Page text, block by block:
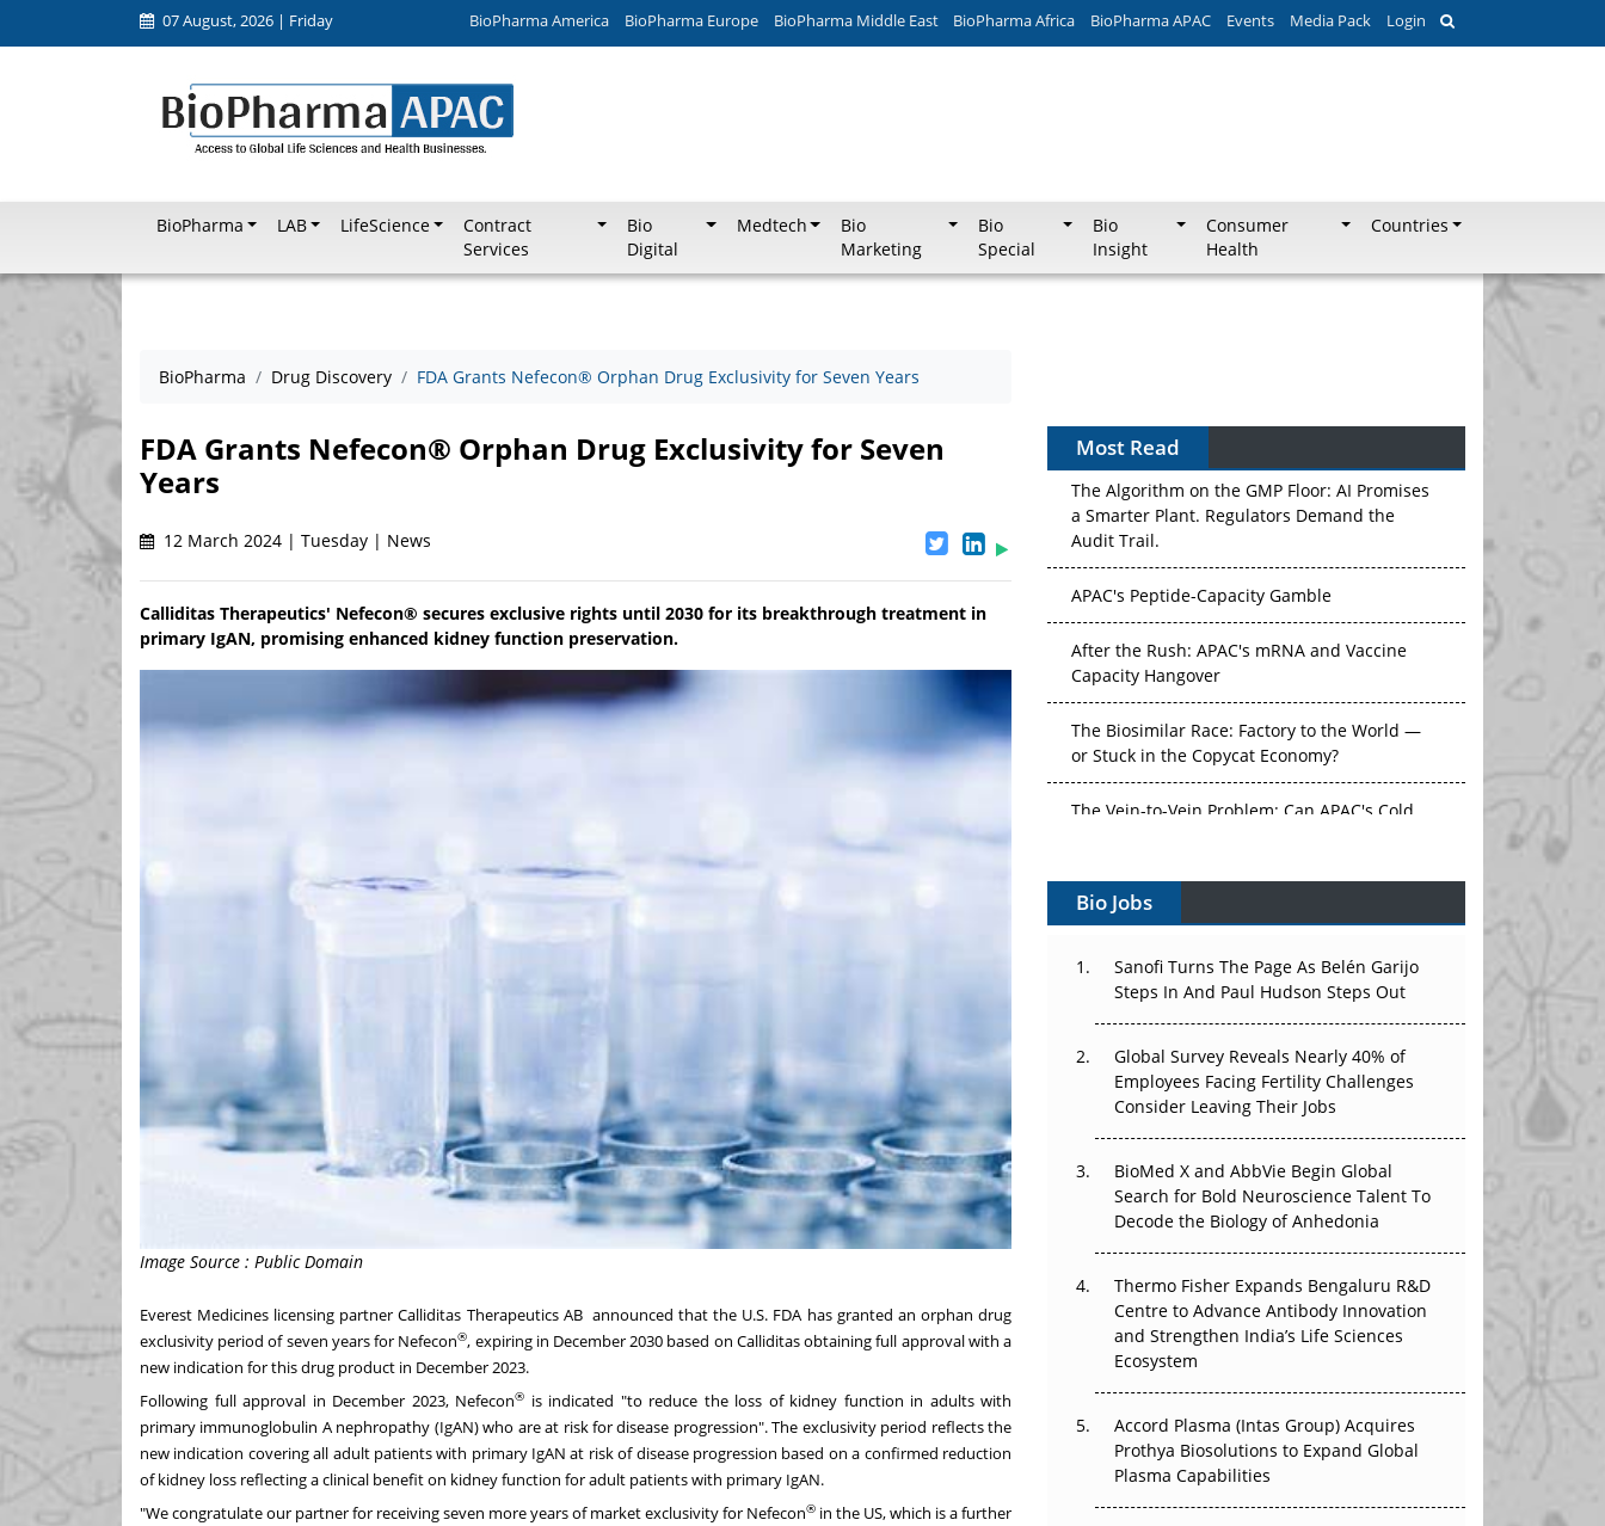
07 August, 2026 | Friday BioPharma America BioPharma Europe BioPharma Middle East BioPharma Africa BioPharma APAC Events Media Pack Login
BioPharma LAB LifeScience
Contract
Services
Bio
Digital
Medtech
Bio
Marketing
Bio
Special
Bio
Insight
Consumer
Health
Countries
BioPharma Drug Discovery FDA Grants Nefecon® Orphan Drug Exclusivity for Seven Years
FDA Grants Nefecon® Orphan Drug Exclusivity for Seven
Years
12 March 2024 | Tuesday | News
Calliditas Therapeutics' Nefecon® secures exclusive rights until 2030 for its breakthrough treatment in
primary IgAN, promising enhanced kidney function preservation.
Image Source : Public Domain
Everest Medicines licensing partner Calliditas Therapeutics AB announced that the U.S. FDA has granted an orphan drug
exclusivity period of seven years for Nefecon®, expiring in December 2030 based on Calliditas obtaining full approval with a
new indication for this drug product in December 2023.
Following full approval in December 2023, Nefecon® is indicated "to reduce the loss of kidney function in adults with
primary immunoglobulin A nephropathy (IgAN) who are at risk for disease progression". The exclusivity period reflects the
new indication covering all adult patients with primary IgAN at risk of disease progression based on a confirmed reduction
of kidney loss reflecting a clinical benefit on kidney function for adult patients with primary IgAN.
"We congratulate our partner for receiving seven more years of market exclusivity for Nefecon® in the US, which is a further
Most Read
The Algorithm on the GMP Floor: AI Promises
a Smarter Plant. Regulators Demand the
Audit Trail.
APAC's Peptide-Capacity Gamble
After the Rush: APAC's mRNA and Vaccine
Capacity Hangover
The Biosimilar Race: Factory to the World —
or Stuck in the Copycat Economy?
Vectors, Plasmids and the CGT Trap: APAC's
Cell and Gene Therapy Ambitions Face an
Can APAC Build Radioligand Therapy Before
The Great Biopharma Reset: 50 Developments
That Changed Everything in H1 2026
Beyond the Trial: Can Real-World Evidence
Earn Regulatory Trust in APAC?
Beyond the Obvious Giant: Where APAC's
Clinical Trials Go Next
The Frontier That Won’t Quite Arrive
Bio Jobs
Sanofi Turns The Page As Belén Garijo
Steps In And Paul Hudson Steps Out
Global Survey Reveals Nearly 40% of
Employees Facing Fertility Challenges
Consider Leaving Their Jobs
BioMed X and AbbVie Begin Global
Search for Bold Neuroscience Talent To
Decode the Biology of Anhedonia
Thermo Fisher Expands Bengaluru R&D
Centre to Advance Antibody Innovation
and Strengthen India’s Life Sciences
Ecosystem
Accord Plasma (Intas Group) Acquires
Prothya Biosolutions to Expand Global
Plasma Capabilities